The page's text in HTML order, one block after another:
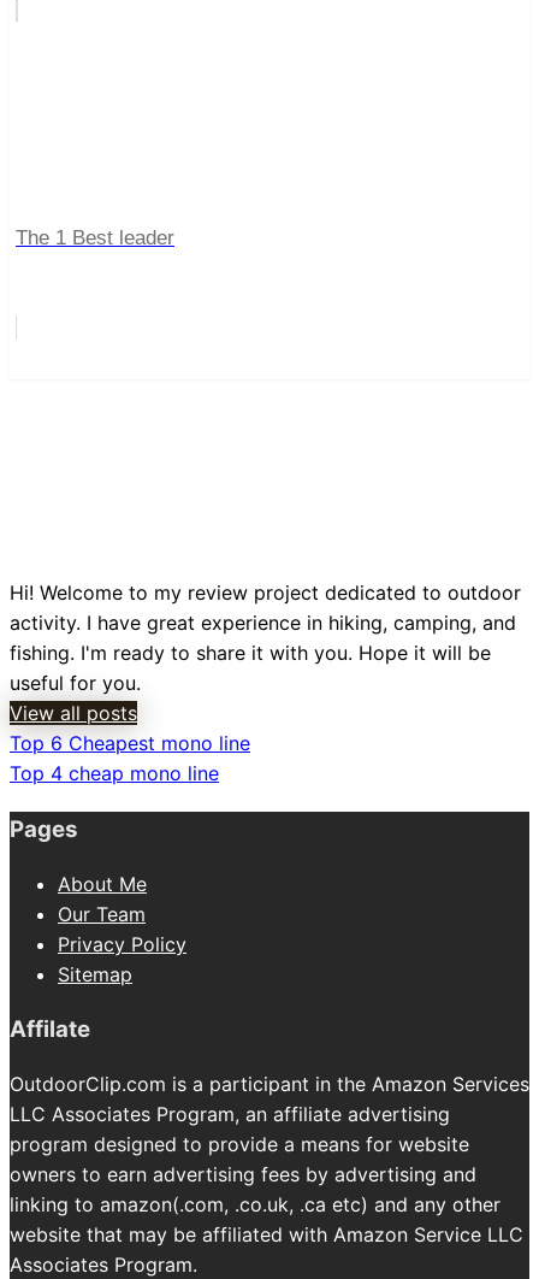
The 1 Best leader
Hi! Welcome to my review project dedicated to outdoor
activity. I have great experience in hiking, camping, and
fishing. I'm ready to share it with you. Hope it will be
useful for you.
View all posts
Post
navigation
Previous
Post
Top 6 Cheapest mono line
Next
Top 4 cheap mono line
Pages
About Me
Our Team
Privacy Policy
Sitemap
Affilate
OutdoorClip.com is a participant in the Amazon Services
LLC Associates Program, an affiliate advertising
program designed to provide a means for website
owners to earn advertising fees by advertising and
linking to amazon(.com, .co.uk, .ca etc) and any other
website that may be affiliated with Amazon Service LLC
Associates Program.